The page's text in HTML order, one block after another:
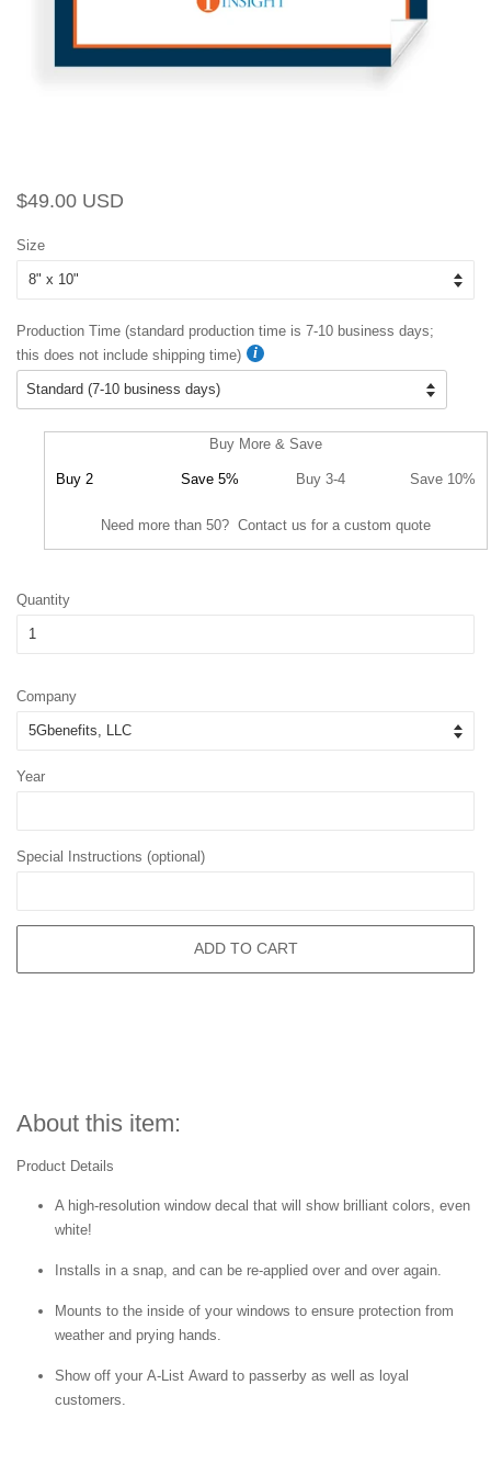
Regular
$49.00 USD
Size
Production Time (standard production time is 7-10 business days;
this does not include shipping time)
Buy More & Save
Buy 2 Save 5% Buy 3-4 Save 10%
Need more than 50? Contact us for a custom quote
Quantity
Company
Year
Special Instructions (optional)
ADD TO CART
About this item:
Product Details
A high-resolution window decal that will show brilliant colors, even
white!
Installs in a snap, and can be re-applied over and over again.
Mounts to the inside of your windows to ensure protection from
weather and prying hands.
Show off your A-List Award to passerby as well as loyal
customers.